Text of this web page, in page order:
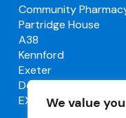
We value
Community
Partridge House
A38
Kennford
Exeter
Devon
EX6 7TW